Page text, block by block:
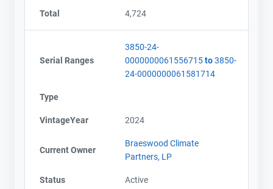
Total 4,724
Serial Ranges
3850-24-
0000000061556715to3850-
24-0000000061581714
Type
VintageYear 2024
Current Owner
Braeswood Climate
Partners, LP
Status Active